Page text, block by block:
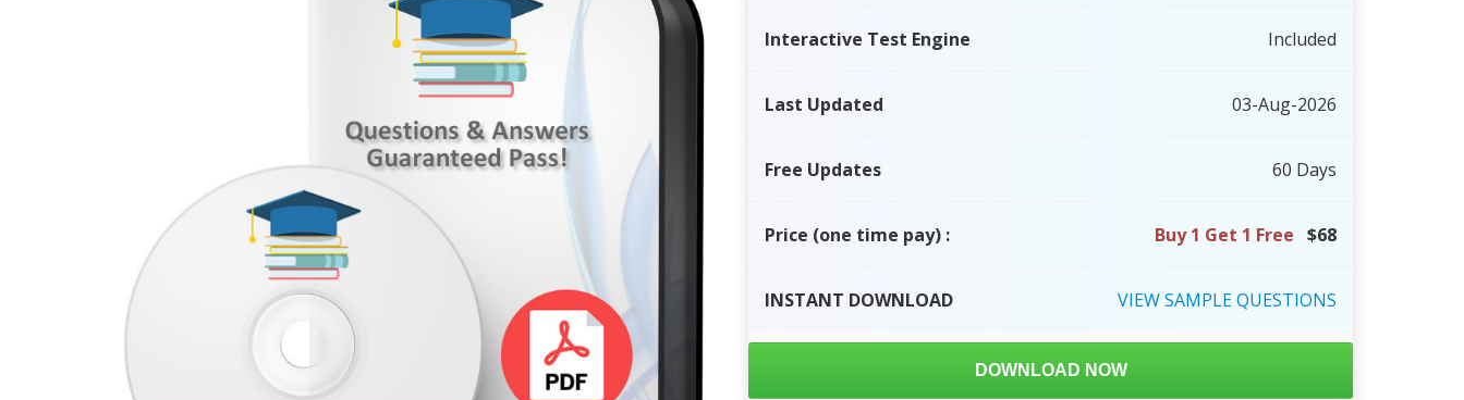
Interactive Test Engine Included
Last Updated 03-Aug-2026
Free Updates 60 Days
Price (one time pay) : Buy 1 Get 1 Free $68
INSTANT DOWNLOAD VIEWSAMPLEQUESTIONS
DOWNLOAD NOW